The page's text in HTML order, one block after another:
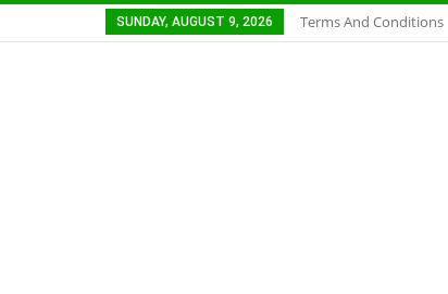
SUNDAY, AUGUST 9, 2026 Terms And Conditions